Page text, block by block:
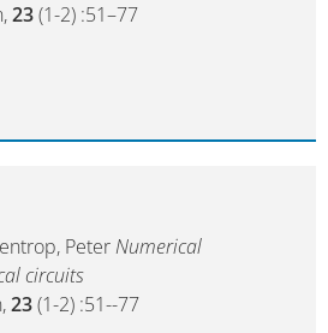
23(1-2) :51–77
PeterNumerical
circuits
23(1-2) :51--77